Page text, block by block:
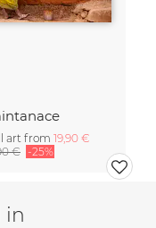
art from 19,90 €
€ -25%
in